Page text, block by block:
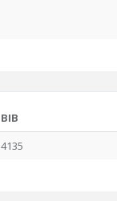
BIB
4135